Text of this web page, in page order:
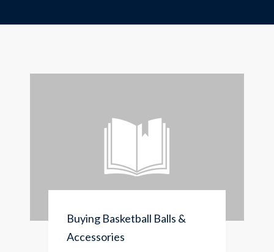
Buying Basketball Balls &
Accessories